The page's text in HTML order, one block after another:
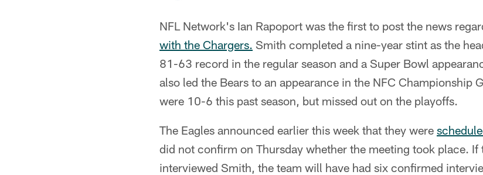
NFL Network's Ian Rapoport was the first to post the news
with the Chargers. Smith completed a nine-year stint as the
81-63 record in the regular season and a Super Bowl
also led the Bears to an appearance in the NFC Championship
were 10-6 this past season, but missed out on the playoffs.
The Eagles announced earlier this week that they were
did not confirm on Thursday whether the meeting took place. If
interviewed Smith, the team will have had six confirmed